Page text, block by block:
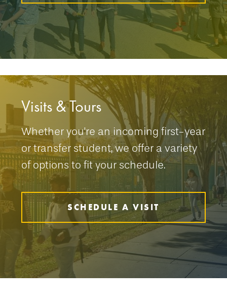
Visits & Tours
Whether you're an incoming first-year
or transfer student, we offer a variety
of options to fit your schedule.
SCHEDULE A VISIT